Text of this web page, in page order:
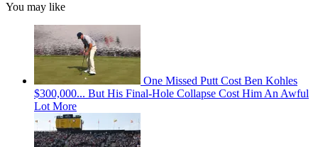
You may like
One Missed Putt Cost Ben Kohles
$300,000... But His Final-Hole Collapse Cost Him An Awful
Lot More